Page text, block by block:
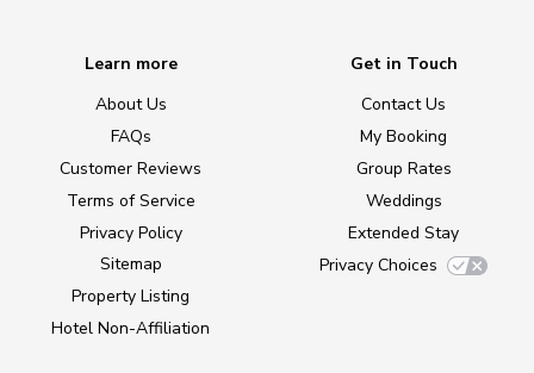
Learn more
About Us
FAQs
Customer Reviews
Terms of Service
Privacy Policy
Sitemap
Property Listing
Hotel Non-Affiliation
Get in Touch
Contact Us
My Booking
Group Rates
Weddings
Extended Stay
Privacy Choices